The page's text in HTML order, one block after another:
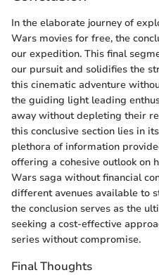
In the elaborate journey of
Wars movies for free, the
our expedition. This final
our pursuit and solidifies the
this cinematic adventure
the guiding light leading
away without depleting their
this conclusive section lies in
plethora of information
offering a cohesive outlook on
Wars saga without financial
different avenues available to
the conclusion serves as the
seeking a cost-effective
series without compromise.
Final Thoughts